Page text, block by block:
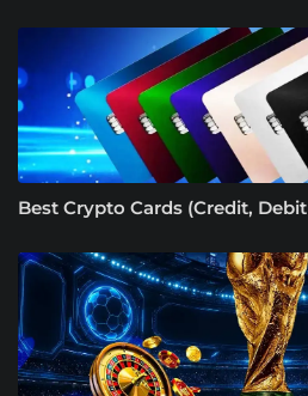
Best Crypto Cards (Credit,